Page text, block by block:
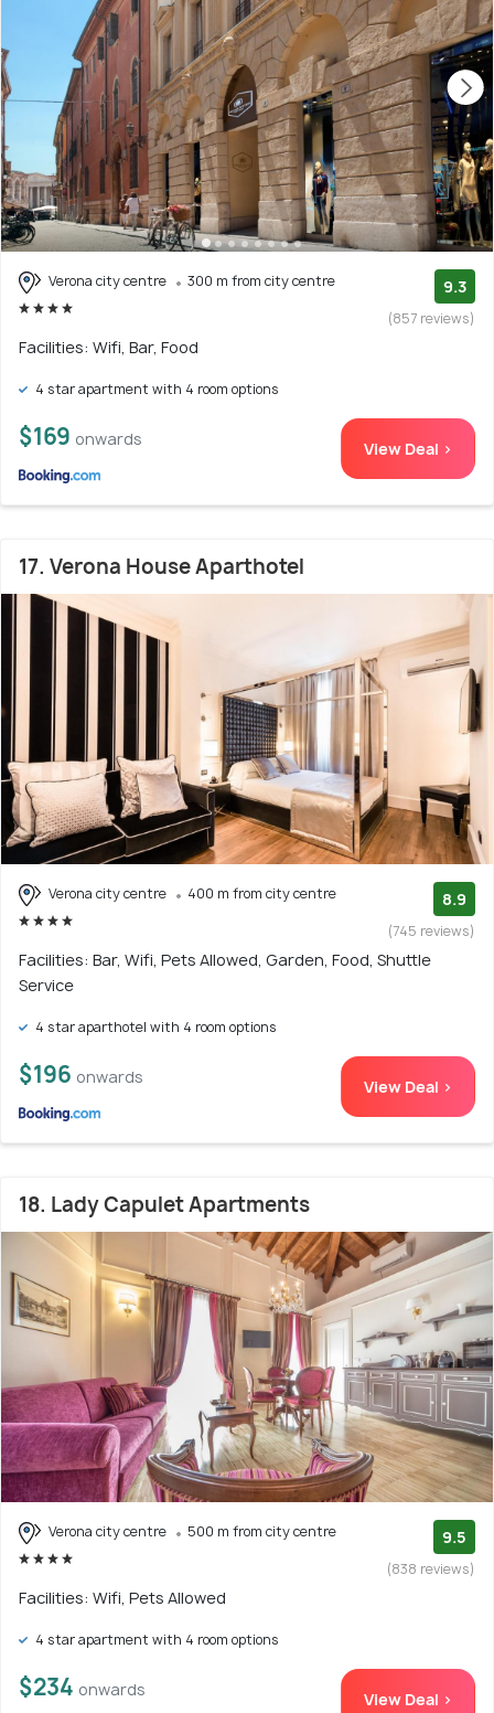
Verona city centre 300 m from city centre 9.3
(857 reviews)
Facilities: Wifi, Bar, Food
4 star apartment with 4 room options
$169 onwards View Deal >
17. Verona House Aparthotel
Verona city centre 400 m from city centre 8.9
(745 reviews)
Facilities: Bar, Wifi, Pets Allowed, Garden, Food, Shuttle
Service
4 star aparthotel with 4 room options
$196 onwards View Deal >
18. Lady Capulet Apartments
Verona city centre 500 m from city centre 9.5
(838 reviews)
Facilities: Wifi, Pets Allowed
4 star apartment with 4 room options
$234 onwards View Deal >